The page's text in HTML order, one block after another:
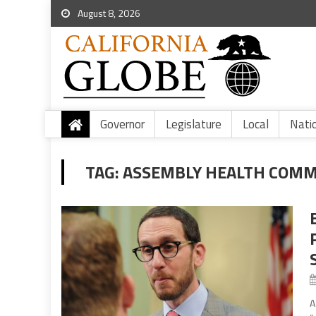
August 8, 2026
Governor Legislature Local
TAG:ASSEMBLY HEALTH